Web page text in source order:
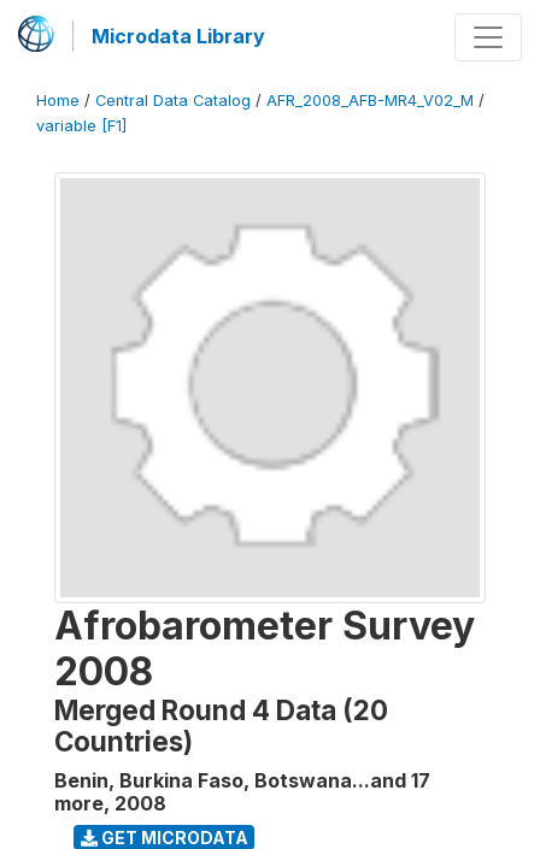
Microdata Library
Home / Central Data Catalog / AFR_2008_AFB-MR4_V02_M /
variable [F1]
Afrobarometer Survey
2008
Merged Round 4 Data (20
Countries)
Benin, Burkina Faso, Botswana...and 17
more, 2008
GET MICRODATA